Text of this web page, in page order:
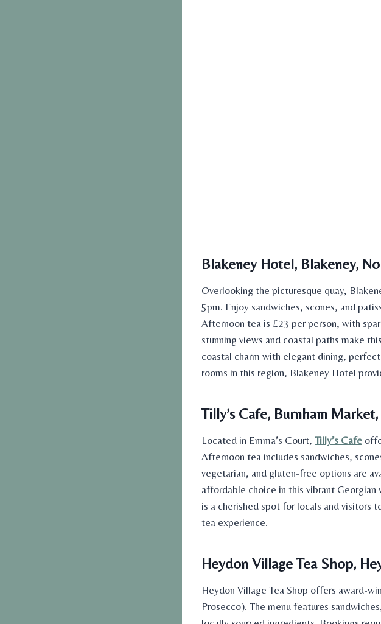
Blakeney Hotel, Blakeney,
Overlooking the picturesque quay,
5pm. Enjoy sandwiches, scones, and
Afternoon tea is £23 per person, with
stunning views and coastal paths make
coastal charm with elegant dining,
rooms in this region, Blakeney Hotel
Tilly’s Cafe, Burnham
Located in Emma’s Court, Tilly’s Cafe
Afternoon tea includes sandwiches,
vegetarian, and gluten-free options are
affordable choice in this vibrant Georgian
is a cherished spot for locals and visitors
tea experience.
Heydon Village Tea Shop,
Heydon Village Tea Shop offers award-
Prosecco). The menu features